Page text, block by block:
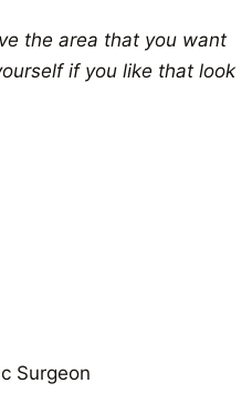
the area that you want
if you like that look
Surgeon